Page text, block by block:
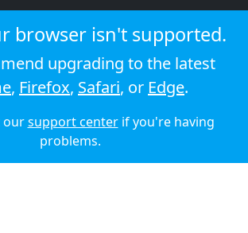
© 2026 Audioboom
browser isn't supported.
upgrading to the latest
, Firefox, Safari, or Edge.
oursupport centerif you're having
problems.